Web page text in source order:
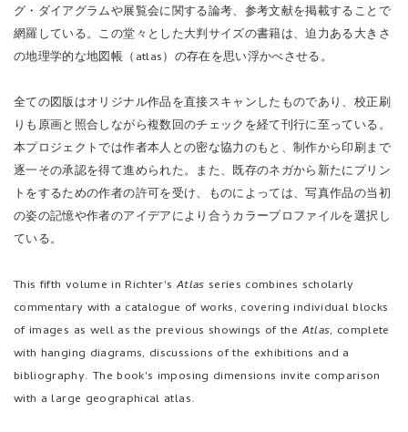
グ・ダイアグラムや展覧会に関する論考、参考文献を掲載することで
網羅している。この堂々とした大判サイズの書籍は、迫力ある大きさ
の地理学的な地図帳（atlas）の存在を思い浮かべさせる。
全ての図版はオリジナル作品を直接スキャンしたものであり、校正刷
りも原画と照合しながら複数回のチェックを経て刊行に至っている。
本プロジェクトでは作者本人との密な協力のもと、制作から印刷まで
逐一その承認を得て進められた。また、既存のネガから新たにプリン
トをするための作者の許可を受け、ものによっては、写真作品の当初
の姿の記憶や作者のアイデアにより合うカラープロファイルを選択し
ている。
This fifth volume in Richter's Atlas series combines scholarly
commentary with a catalogue of works, covering individual blocks
of images as well as the previous showings of the Atlas, complete
with hanging diagrams, discussions of the exhibitions and a
bibliography. The book's imposing dimensions invite comparison
with a large geographical atlas.